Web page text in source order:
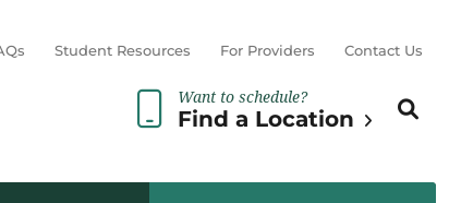
menuStudent Resources For Providers Contact Us
Want to schedule?
Find a Location
Search